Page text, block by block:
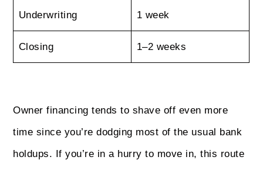
Underwriting 1 week
Closing 1–2 weeks
Owner financing tends to shave off even more
time since you’re dodging most of the usual bank
holdups. If you’re in a hurry to move in, this route